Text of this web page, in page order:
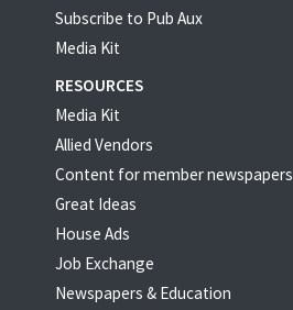
Subscribe to Pub Aux
Media Kit
RESOURCES
Media Kit
Allied Vendors
Content for member newspapers
Great Ideas
House Ads
Job Exchange
Newspapers & Education